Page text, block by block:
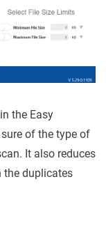
the Easy
of the type of
It also reduces
the duplicates